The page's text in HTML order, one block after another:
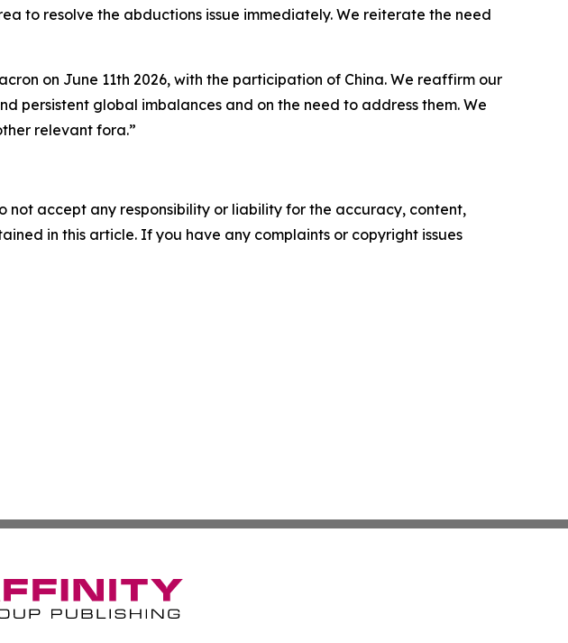
to resolve the abductions issue immediately. We reiterate the need
on June 11th 2026, with the participation of China. We reaffirm our
persistent global imbalances and on the need to address them. We
relevant fora.”
not accept any responsibility or liability for the accuracy, content,
in this article. If you have any complaints or copyright issues